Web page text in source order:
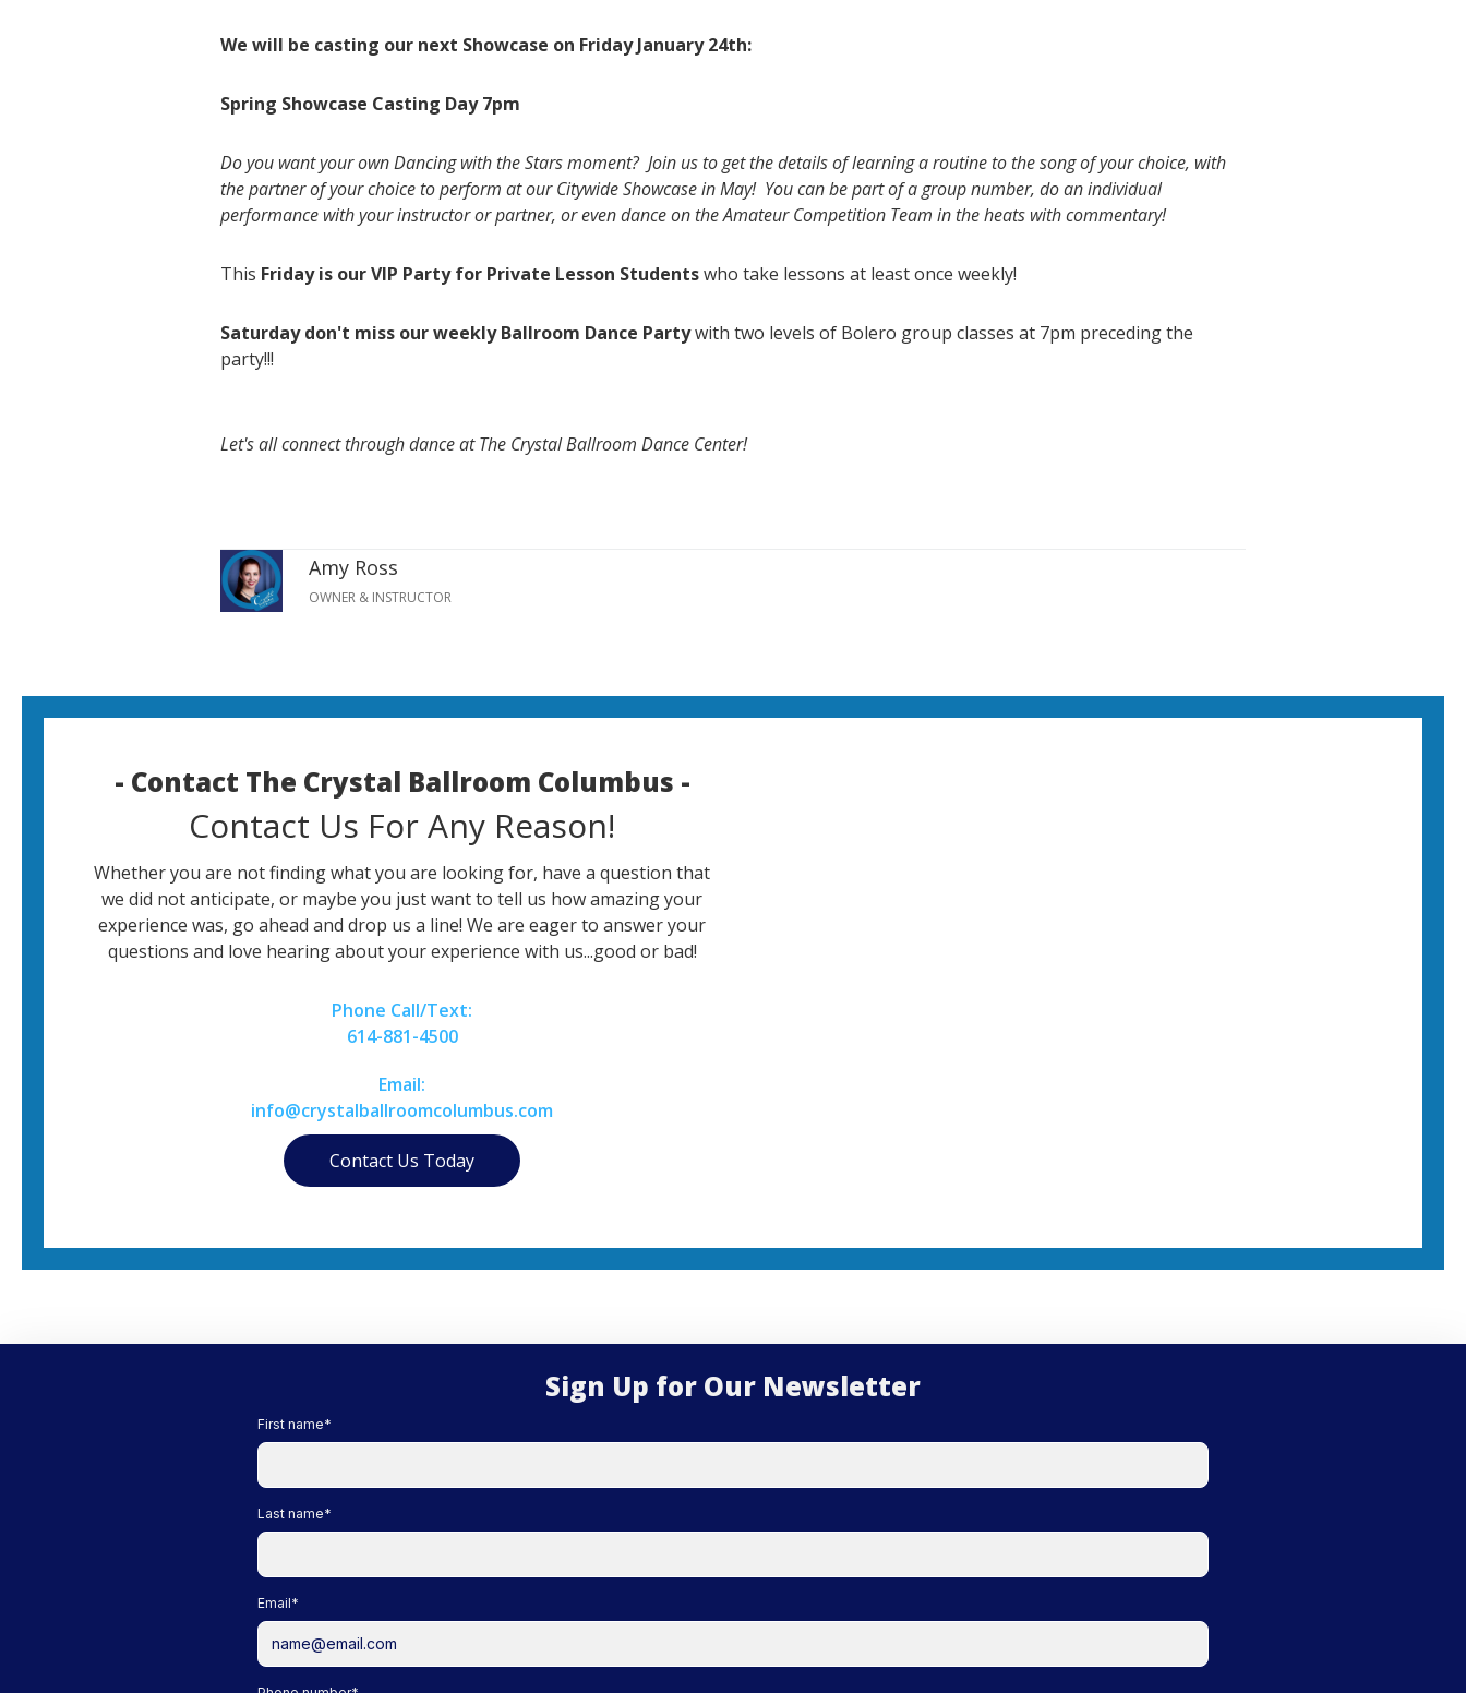
We will be casting our next Showcase on Friday January 24th:
Spring Showcase Casting Day 7pm
Do you want your own Dancing with the Stars moment? Join us to get the details of learning a routine to the song of your choice, with
the partner of your choice to perform at our Citywide Showcase in May! You can be part of a group number, do an individual
performance with your instructor or partner, or even dance on the Amateur Competition Team in the heats with commentary!
This Friday is our VIP Party for Private Lesson Studentswho take lessons at least once weekly!
Saturday don't miss our weekly Ballroom Dance Partywith two levels of Bolero group classes at 7pm preceding the
party!!!
Let's all connect through dance at The Crystal Ballroom Dance Center!
Amy Ross
OWNER & INSTRUCTOR
- Contact The Crystal Ballroom Columbus -
Contact Us For Any Reason!
Whether you are not finding what you are looking for, have a question that
we did not anticipate, or maybe you just want to tell us how amazing your
experience was, go ahead and drop us a line! We are eager to answer your
questions and love hearing about your experience with us...good or bad!
Phone Call/Text:
614-881-4500
Email:
info@crystalballroomcolumbus.com
Contact Us Today
Sign Up for Our Newsletter
First name*
Last name*
Email*